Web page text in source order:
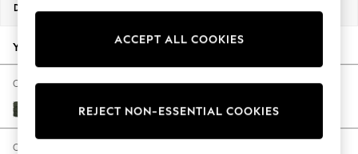
New Season Workwear
Autumn Must Haves
The Occasion Shop
Hardware Detailing
Escape into Summer: As Advertised
Spring Dressing
Dimensions:
Your chosen options:
Change Fabric And Colour
Boucle Chenille Dark Moss Green
Change Size And Shape
ACCEPT ALL COOKIES
REJECT NON-ESSENTIAL COOKIES